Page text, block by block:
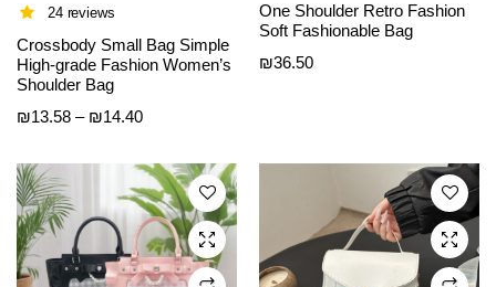
24 reviews
Crossbody Small Bag Simple
High-grade Fashion Women’s
Shoulder Bag
₪13.58 – ₪14.40Price
₪13.58
through
₪14.40
One Shoulder Retro Fashion
Soft Fashionable Bag
₪36.50
This
product
The
options
may be
chosen
on the
This
The
options
may be
chosen
on the